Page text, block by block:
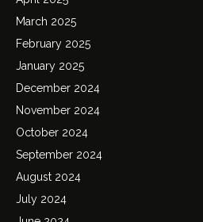
March 2025
February 2025
January 2025
December 2024
November 2024
October 2024
September 2024
August 2024
July 2024